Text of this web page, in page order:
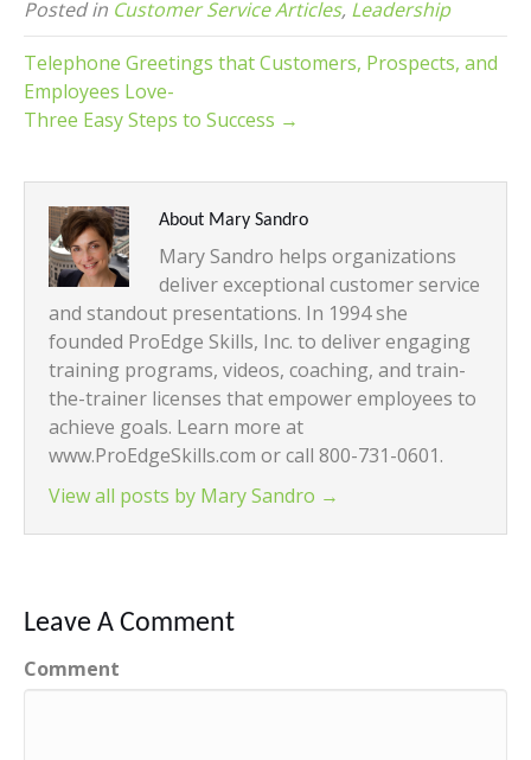
Posted in Customer Service Articles, Leadership
Telephone Greetings that Customers, Prospects, and
Employees Love-
Three Easy Steps to Success →
About Mary Sandro
Mary Sandro helps organizations
deliver exceptional customer service
and standout presentations. In 1994 she
founded ProEdge Skills, Inc. to deliver engaging
training programs, videos, coaching, and train-
the-trainer licenses that empower employees to
achieve goals. Learn more at
www.ProEdgeSkills.com or call 800-731-0601.
View all posts by Mary Sandro →
Leave A Comment
Comment